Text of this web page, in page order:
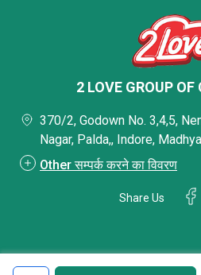
2 LOVE GROUP
370/2, Godown No. 3,4,5,
Nagar, Palda,, Indore,
Other सम्पर्क करने का विवरण
Share Us